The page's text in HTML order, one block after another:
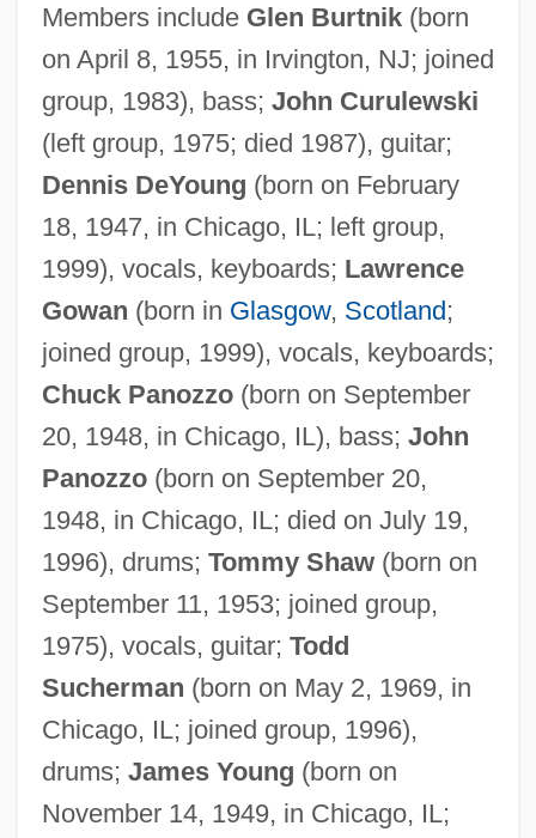
Members include Glen Burtnik(born
on April 8, 1955, in Irvington, NJ; joined
group, 1983), bass; John Curulewski
(left group, 1975; died 1987), guitar;
Dennis DeYoung (born on February
18, 1947, in Chicago, IL; left group,
1999), vocals, keyboards; Lawrence
Gowan (born in Glasgow, Scotland;
joined group, 1999), vocals, keyboards;
Chuck Panozzo(born on September
20, 1948, in Chicago, IL), bass; John
Panozzo(born on September 20,
1948, in Chicago, IL; died on July 19,
1996), drums; Tommy Shaw(born on
September 11, 1953; joined group,
1975), vocals, guitar; Todd
Sucherman (born on May 2, 1969, in
Chicago, IL; joined group, 1996),
drums; James Young (born on
November 14, 1949, in Chicago, IL;